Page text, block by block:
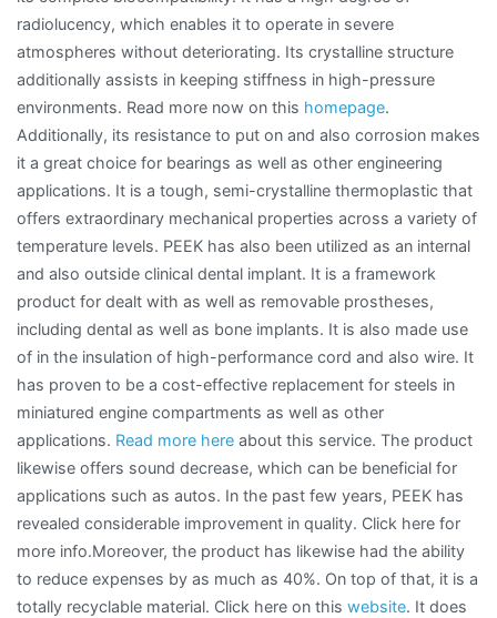
radiolucency, which enables it to operate in severe
atmospheres without deteriorating. Its crystalline structure
additionally assists in keeping stiffness in high-pressure
environments. Read more now on this homepage.
Additionally, its resistance to put on and also corrosion makes
it a great choice for bearings as well as other engineering
applications. It is a tough, semi-crystalline thermoplastic that
offers extraordinary mechanical properties across a variety of
temperature levels. PEEK has also been utilized as an internal
and also outside clinical dental implant. It is a framework
product for dealt with as well as removable prostheses,
including dental as well as bone implants. It is also made use
of in the insulation of high-performance cord and also wire. It
has proven to be a cost-effective replacement for steels in
miniatured engine compartments as well as other
applications. Read more here about this service. The product
likewise offers sound decrease, which can be beneficial for
applications such as autos. In the past few years, PEEK has
revealed considerable improvement in quality. Click here for
more info.Moreover, the product has likewise had the ability
to reduce expenses by as much as 40%. On top of that, it is a
totally recyclable material. Click here on this website. It does